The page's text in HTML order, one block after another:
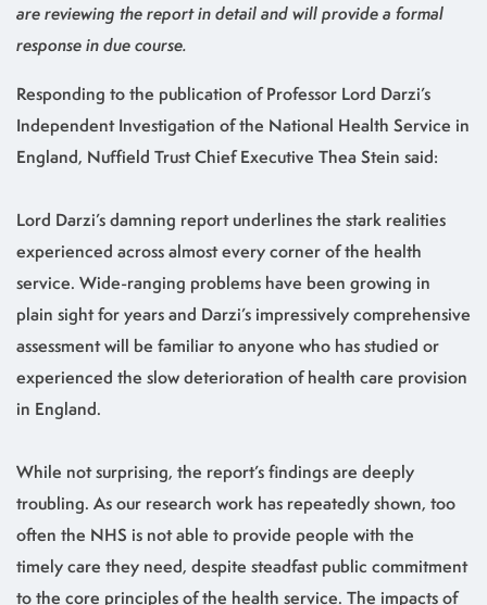
are reviewing the report in detail and will provide a formal
response in due course.
Responding to the publication of Professor Lord Darzi’s
Independent Investigation of the National Health Service in
England, Nuffield Trust Chief Executive Thea Stein said:
Lord Darzi’s damning report underlines the stark realities
experienced across almost every corner of the health
service. Wide-ranging problems have been growing in
plain sight for years and Darzi’s impressively comprehensive
assessment will be familiar to anyone who has studied or
experienced the slow deterioration of health care provision
in England.
While not surprising, the report’s findings are deeply
troubling. As our research work has repeatedly shown, too
often the NHS is not able to provide people with the
timely care they need, despite steadfast public commitment
to the core principles of the health service. The impacts of